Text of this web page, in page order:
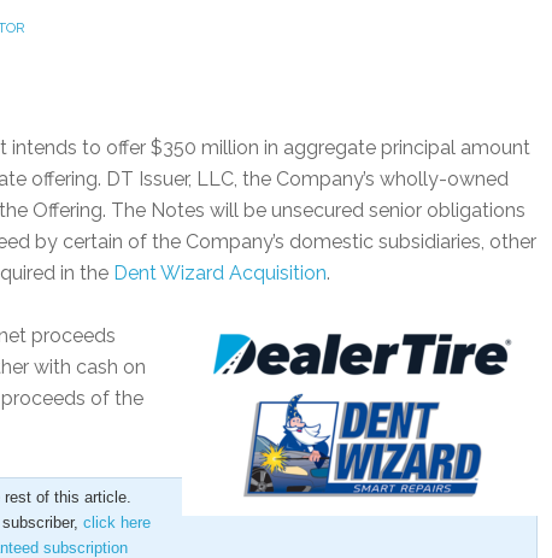
intends to offer $350 million in aggregate principal amount
offering. DT Issuer, LLC, the Company’s wholly-owned
Offering. The Notes will be unsecured senior obligations
by certain of the Company’s domestic subsidiaries, other
in the Dent Wizard Acquisition.
proceeds
with cash on
of the
rest of this article.
click here
subscription